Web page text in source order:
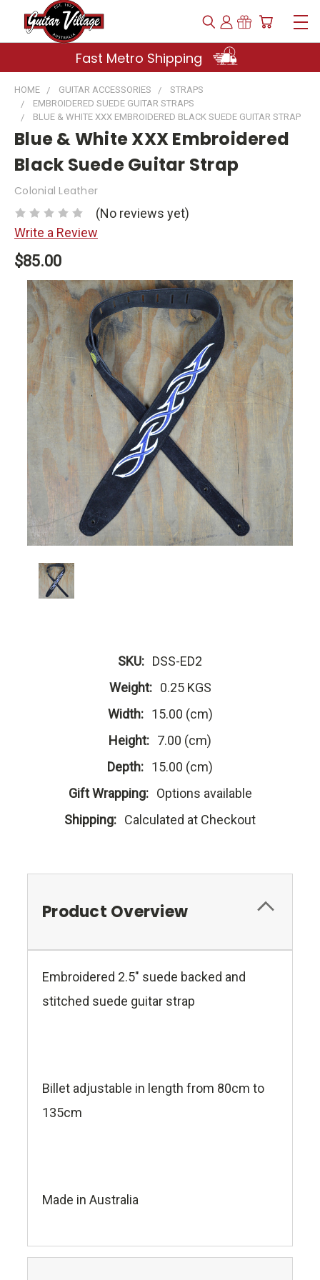
Fast Metro Shipping
HOME GUITAR ACCESSORIES
STRAPS
EMBROIDERED SUEDE GUITAR STRAPS
BLUE & WHITE XXX EMBROIDERED BLACK SUEDE GUITAR STRAP
Blue & White XXX Embroidered
Black Suede Guitar Strap
Colonial Leather
(No reviews yet)
Write a Review
$85.00
Current
Stock:
SKU: DSS-ED2
Weight: 0.25 KGS
Width: 15.00 (cm)
Height: 7.00 (cm)
Depth: 15.00 (cm)
Gift Wrapping: Options available
Shipping: Calculated at Checkout
Product Overview
Embroidered 2.5" suede backed and
stitched suede guitar strap
Billet adjustable in length from 80cm to
135cm
Made in Australia